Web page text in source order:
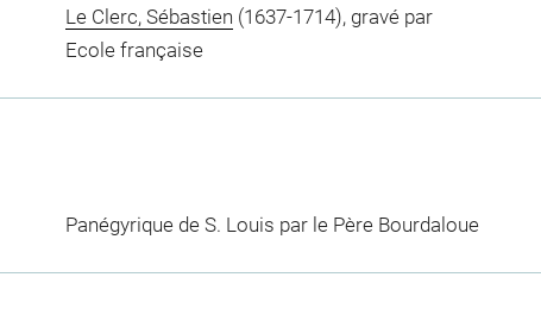
Le Clerc, Sébastien (1637-1714), gravé par
Ecole française
Panégyrique de S. Louis par le Père Bourdaloue